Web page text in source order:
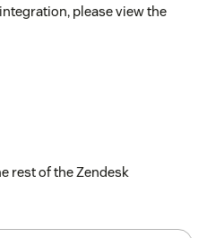
please view the
rest of the Zendesk